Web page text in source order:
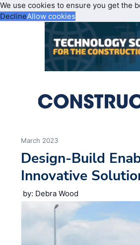
We use cookies to ensure you get the
DeclineAllow cookies
March 2023
Design-Build
Innovative
by: Debra Wood